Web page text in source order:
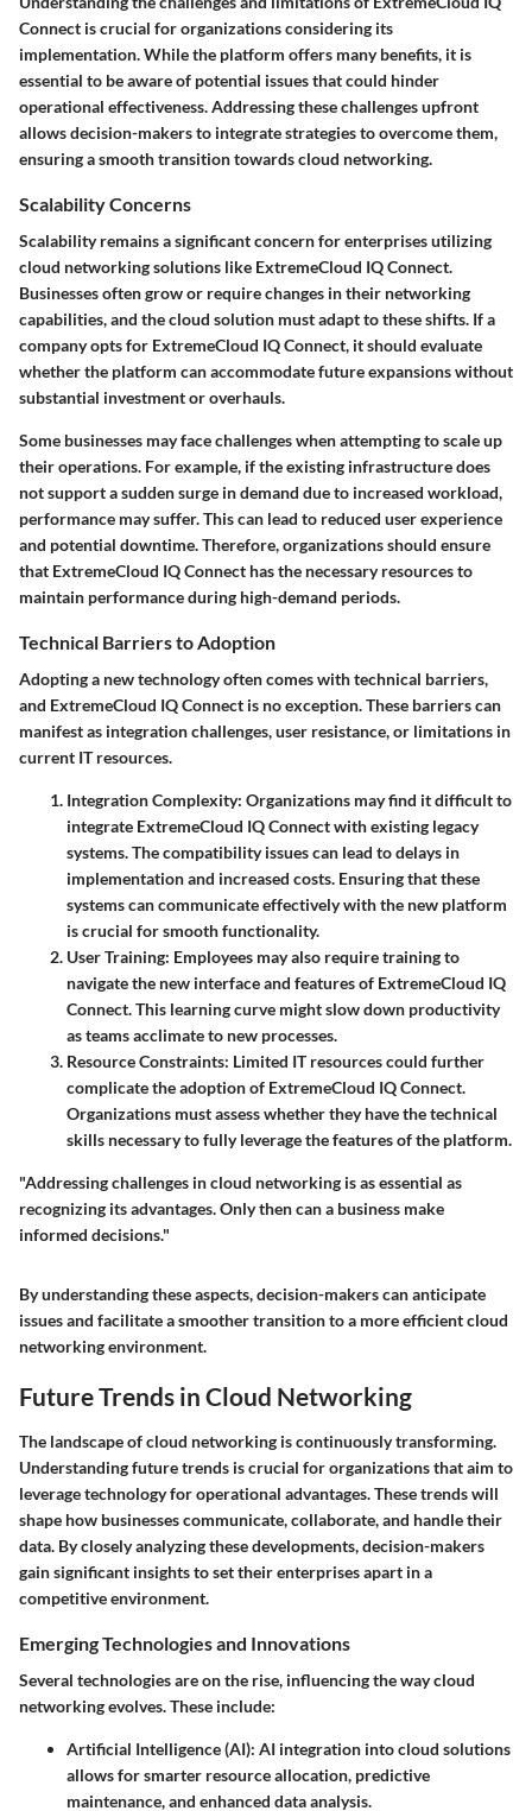
Connect is crucial for organizations considering its
implementation. While the platform offers many benefits, it is
essential to be aware of potential issues that could hinder
operational effectiveness. Addressing these challenges upfront
allows decision-makers to integrate strategies to overcome them,
ensuring a smooth transition towards cloud networking.
Scalability Concerns
Scalability remains a significant concern for enterprises utilizing
cloud networking solutions like ExtremeCloud IQ Connect.
Businesses often grow or require changes in their networking
capabilities, and the cloud solution must adapt to these shifts. If a
company opts for ExtremeCloud IQ Connect, it should evaluate
whether the platform can accommodate future expansions without
substantial investment or overhauls.
Some businesses may face challenges when attempting to scale up
their operations. For example, if the existing infrastructure does
not support a sudden surge in demand due to increased workload,
performance may suffer. This can lead to reduced user experience
and potential downtime. Therefore, organizations should ensure
that ExtremeCloud IQ Connect has the necessary resources to
maintain performance during high-demand periods.
Technical Barriers to Adoption
Adopting a new technology often comes with technical barriers,
and ExtremeCloud IQ Connect is no exception. These barriers can
manifest as integration challenges, user resistance, or limitations in
current IT resources.
Integration Complexity: Organizations may find it difficult to
integrate ExtremeCloud IQ Connect with existing legacy
systems. The compatibility issues can lead to delays in
implementation and increased costs. Ensuring that these
systems can communicate effectively with the new platform
is crucial for smooth functionality.
User Training: Employees may also require training to
navigate the new interface and features of ExtremeCloud IQ
Connect. This learning curve might slow down productivity
as teams acclimate to new processes.
Resource Constraints: Limited IT resources could further
complicate the adoption of ExtremeCloud IQ Connect.
Organizations must assess whether they have the technical
skills necessary to fully leverage the features of the platform.
"Addressing challenges in cloud networking is as essential as
recognizing its advantages. Only then can a business make
informed decisions."
By understanding these aspects, decision-makers can anticipate
issues and facilitate a smoother transition to a more efficient cloud
networking environment.
Future Trends in Cloud Networking
The landscape of cloud networking is continuously transforming.
Understanding future trends is crucial for organizations that aim to
leverage technology for operational advantages. These trends will
shape how businesses communicate, collaborate, and handle their
data. By closely analyzing these developments, decision-makers
gain significant insights to set their enterprises apart in a
competitive environment.
Emerging Technologies and Innovations
Several technologies are on the rise, influencing the way cloud
networking evolves. These include:
Artificial Intelligence (AI): AI integration into cloud solutions
allows for smarter resource allocation, predictive
maintenance, and enhanced data analysis.